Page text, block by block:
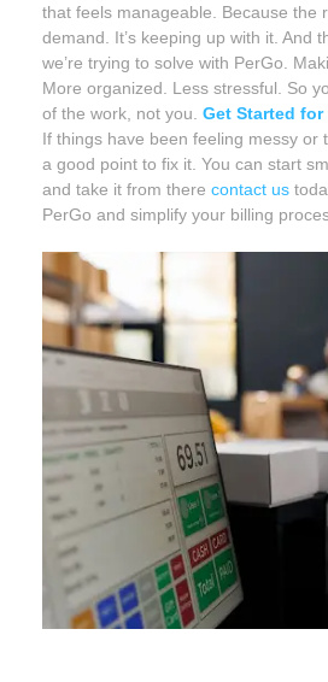
that feels manageable. Because the
demand. It’s keeping up with it. And
we’re trying to solve with PerGo.
More organized. Less stressful. So
of the work, not you. Get Started for
If things have been feeling messy or
a good point to fix it. You can start
and take it from there contact us
PerGo and simplify your billing